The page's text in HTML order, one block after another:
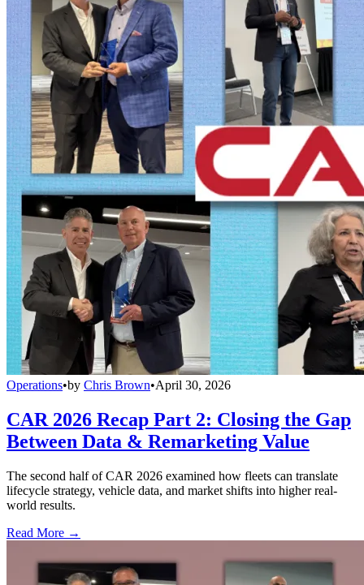
Operations•by Chris Brown•April 30, 2026
CAR 2026 Recap Part 2: Closing the Gap
Between Data & Remarketing Value
The second half of CAR 2026 examined how fleets can translate
lifecycle strategy, vehicle data, and market shifts into higher real-
world results.
Read More →